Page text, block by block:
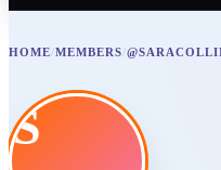
HOME/MEMBERS/
S